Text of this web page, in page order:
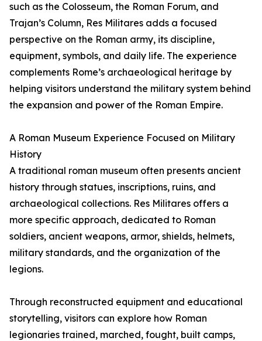
such as the Colosseum, the Roman Forum, and
Trajan’s Column, Res Militares adds a focused
perspective on the Roman army, its discipline,
equipment, symbols, and daily life. The experience
complements Rome’s archaeological heritage by
helping visitors understand the military system behind
the expansion and power of the Roman Empire.
A Roman Museum Experience Focused on Military
History
A traditional roman museum often presents ancient
history through statues, inscriptions, ruins, and
archaeological collections. Res Militares offers a
more specific approach, dedicated to Roman
soldiers, ancient weapons, armor, shields, helmets,
military standards, and the organization of the
legions.
Through reconstructed equipment and educational
storytelling, visitors can explore how Roman
legionaries trained, marched, fought, built camps,